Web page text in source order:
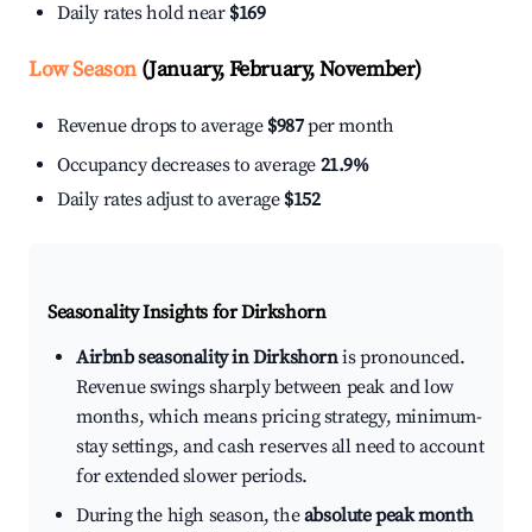
Daily rates hold near $169
Low Season(January, February, November)
Revenue drops to average $987per month
Occupancy decreases to average 21.9%
Daily rates adjust to average $152
Seasonality Insights for Dirkshorn
Airbnb seasonality in Dirkshornis pronounced.
Revenue swings sharply between peak and low
months, which means pricing strategy, minimum-
stay settings, and cash reserves all need to account
for extended slower periods.
During the high season, theabsolute peak month